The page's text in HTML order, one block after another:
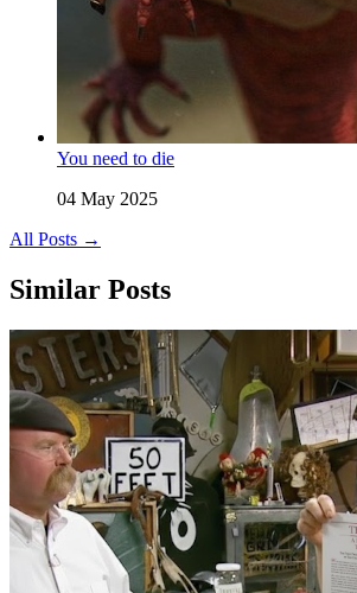
You need to die
04 May 2025
All Posts →
Similar Posts